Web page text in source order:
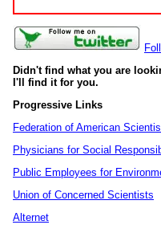
Didn't find what you are
I'll find it for you.
Progressive Links
Federation of American
Physicians for Social
Public Employees for
Union of Concerned Scientists
Alternet